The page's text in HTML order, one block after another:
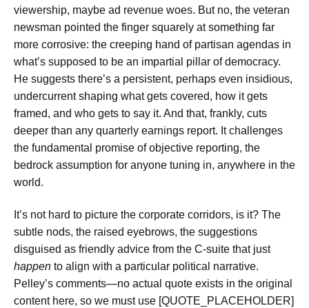
viewership, maybe ad revenue woes. But no, the veteran
newsman pointed the finger squarely at something far
more corrosive: the creeping hand of partisan agendas in
what’s supposed to be an impartial pillar of democracy.
He suggests there’s a persistent, perhaps even insidious,
undercurrent shaping what gets covered, how it gets
framed, and who gets to say it. And that, frankly, cuts
deeper than any quarterly earnings report. It challenges
the fundamental promise of objective reporting, the
bedrock assumption for anyone tuning in, anywhere in the
world.
It’s not hard to picture the corporate corridors, is it? The
subtle nods, the raised eyebrows, the suggestions
disguised as friendly advice from the C-suite that just
happen to align with a particular political narrative.
Pelley’s comments—no actual quote exists in the original
content here, so we must use [QUOTE_PLACEHOLDER]